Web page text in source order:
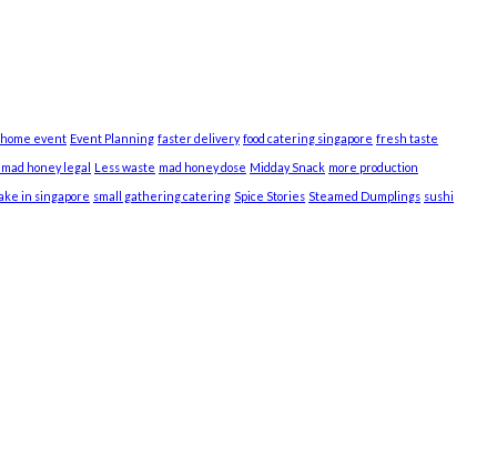
home event Event Planning faster delivery food catering singapore fresh taste
honey legal Less waste mad honey dose Midday Snack more production
in singapore small gathering catering Spice Stories Steamed Dumplings sushi